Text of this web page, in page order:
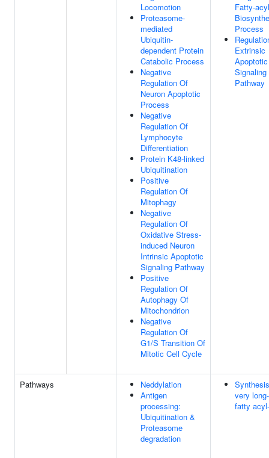
Locomotion
Proteasome-
mediated
Ubiquitin-
dependent Protein
Catabolic Process
Negative
Regulation Of
Neuron Apoptotic
Process
Negative
Regulation Of
Lymphocyte
Differentiation
Protein K48-linked
Ubiquitination
Positive
Regulation Of
Mitophagy
Negative
Regulation Of
Oxidative Stress-
induced Neuron
Intrinsic Apoptotic
Signaling Pathway
Positive
Regulation Of
Autophagy Of
Mitochondrion
Negative
Regulation Of
G1/S Transition Of
Mitotic Cell Cycle
Fatty-
Process
Extrinsic
Apoptotic
Signaling
Pathway
Pathways
Neddylation
Antigen
processing:
Ubiquitination &
Proteasome
degradation
very
fatty